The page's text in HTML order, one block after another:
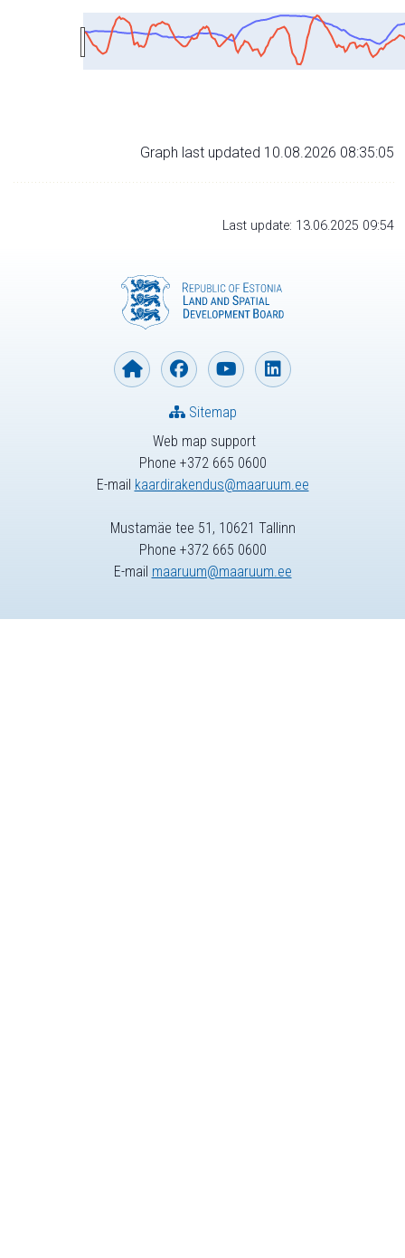
Graph last updated 10.08.2026 08:35:05
Last update: 13.06.2025 09:54
Web map support
Phone +372 665 0600
E-mail kaardirakendus@maaruum.ee
Sitemap
Mustamäe tee 51, 10621 Tallinn
Phone +372 665 0600
E-mail maaruum@maaruum.ee